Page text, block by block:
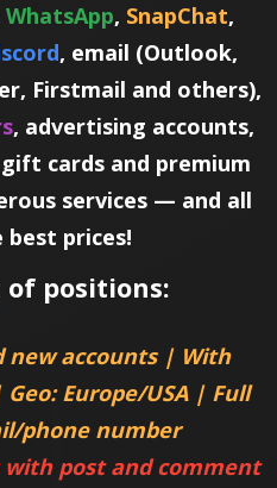
WhatsApp, SnapChat,
, email (Outlook,
Firstmail and others),
, advertising accounts,
cards and premium
services — and all
prices!
positions:
new accounts | With
Europe/USA | Full
phone number
post and comment